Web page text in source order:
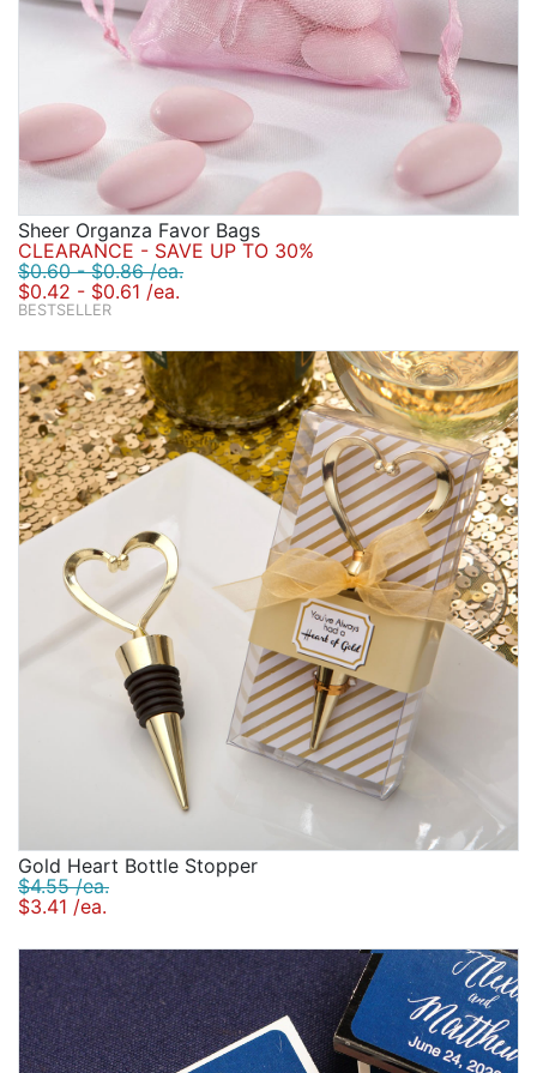
Sheer Organza Favor Bags
CLEARANCE - SAVE UP TO 30%
$0.60 - $0.86 /ea.
$0.42 - $0.61 /ea.
BESTSELLER
Gold Heart Bottle Stopper
$4.55 /ea.
$3.41 /ea.